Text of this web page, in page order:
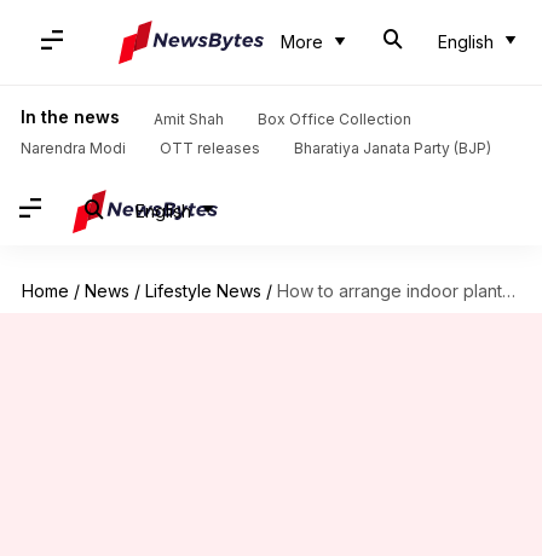
More English
In the news Amit Shah
Box Office Collection
Narendra Modi
OTT releases Bharatiya Janata Party (BJP)
English
Home / News / Lifestyle News / How to arrange indoor plants beautifully